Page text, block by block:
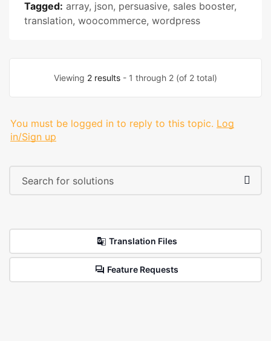
Tagged: array, json, persuasive, sales booster,
translation, woocommerce, wordpress
Viewing 2 results - 1 through 2 (of 2 total)
You must be logged in to reply to this topic. Log
in/Sign up
Translation Files
Feature Requests